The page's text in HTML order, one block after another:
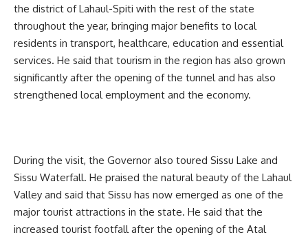
the district of Lahaul-Spiti with the rest of the state
throughout the year, bringing major benefits to local
residents in transport, healthcare, education and essential
services. He said that tourism in the region has also grown
significantly after the opening of the tunnel and has also
strengthened local employment and the economy.
During the visit, the Governor also toured Sissu Lake and
Sissu Waterfall. He praised the natural beauty of the Lahaul
Valley and said that Sissu has now emerged as one of the
major tourist attractions in the state. He said that the
increased tourist footfall after the opening of the Atal